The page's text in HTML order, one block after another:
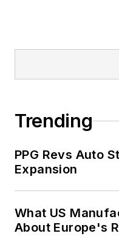
Trending
PPG Revs Auto
Expansion
What US
About Europe's